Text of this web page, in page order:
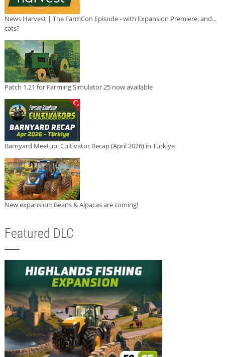
News Harvest | The FarmCon Episode - with Expansion Premiere, and...
cats?
Patch 1.21 for Farming Simulator 25 now available
Barnyard Meetup: Cultivator Recap (April 2026) in Türkiye
New expansion: Beans & Alpacas are coming!
Featured DLC